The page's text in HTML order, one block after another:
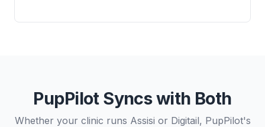
PupPilot Syncs with Both
Whether your clinic runs Assisi or Digitail, PupPilot's